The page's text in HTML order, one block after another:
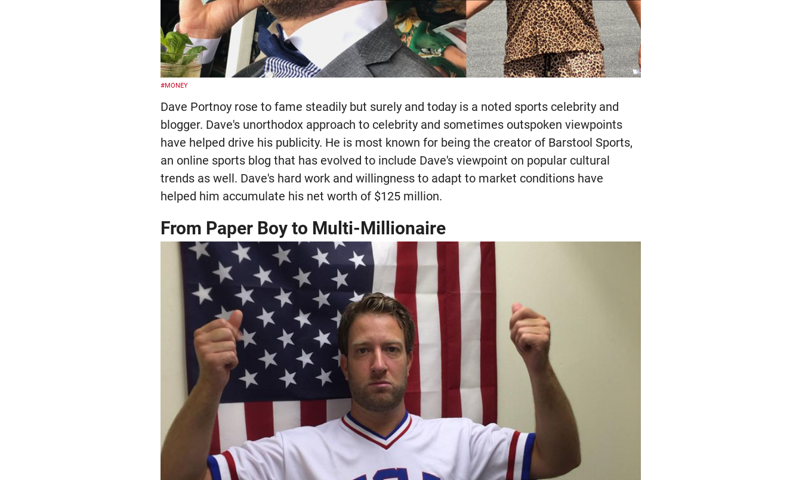
#MONEY
Dave Portnoy rose to fame steadily but surely and today is a noted sports celebrity and
blogger. Dave's unorthodox approach to celebrity and sometimes outspoken viewpoints
have helped drive his publicity. He is most known for being the creator of Barstool Sports,
an online sports blog that has evolved to include Dave's viewpoint on popular cultural
trends as well. Dave's hard work and willingness to adapt to market conditions have
helped him accumulate his net worth of $125 million.
From Paper Boy to Multi-Millionaire